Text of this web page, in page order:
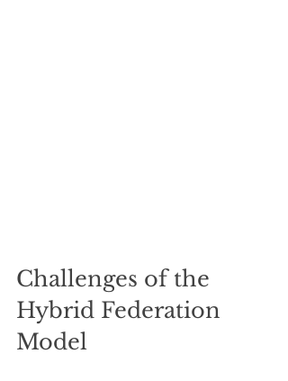
Challenges of the
Hybrid Federation
Model